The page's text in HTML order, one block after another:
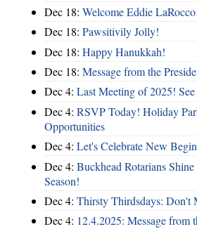
Dec 18: Welcome Eddie
Dec 18: Pawsitivily Jolly!
Dec 18: Happy Hanukkah!
Dec 18: Message from the
Dec 4: Last Meeting of 2025!
Dec 4: RSVP Today! Holiday
Opportunities
Dec 4: Let's Celebrate New
Dec 4: Buckhead Rotarians
Season!
Dec 4: Thirsty Thirdsdays: Don't
Dec 4: 12.4.2025: Message from